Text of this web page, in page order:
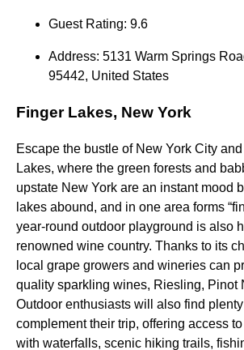
Guest Rating: 9.6
Address: 5131 Warm Springs
95442, United States
Finger Lakes, New York
Escape the bustle of New York City
Lakes, where the green forests and
upstate New York are an instant mood
lakes abound, and in one area forms
year-round outdoor playground is also
renowned wine country. Thanks to its
local grape growers and wineries can
quality sparkling wines, Riesling, Pinot
Outdoor enthusiasts will also find
complement their trip, offering access
with waterfalls, scenic hiking trails,